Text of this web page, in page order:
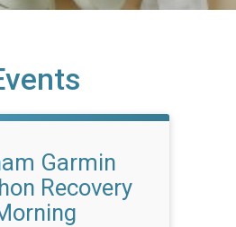
Garmin
Recovery